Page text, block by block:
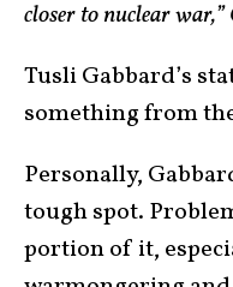
closer to nuclear war,”
Tusli Gabbard’s
something from
Personally,
tough spot.
portion of it,